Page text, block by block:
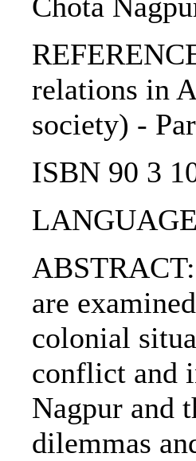
Chota
relations in
society) -
ISBN 90 3
are
colonial
conflict and
Nagpur and
dilemmas